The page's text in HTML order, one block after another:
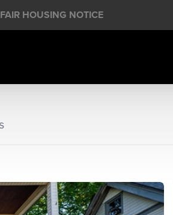
FAIR HOUSING NOTICE